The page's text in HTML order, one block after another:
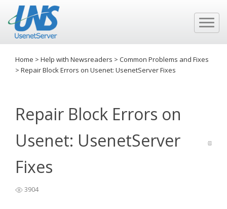
Home > Help with Newsreaders > Common Problems and Fixes
> Repair Block Errors on Usenet: UsenetServer Fixes
Repair Block Errors on
Usenet: UsenetServer
Fixes
3904